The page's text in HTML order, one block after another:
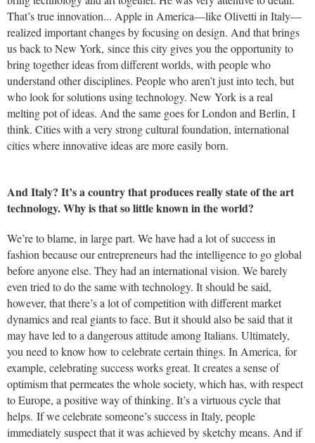
That’s true innovation... Apple in America—like Olivetti in Italy—
realized important changes by focusing on design. And that brings
us back to New York, since this city gives you the opportunity to
bring together ideas from different worlds, with people who
understand other disciplines. People who aren’t just into tech, but
who look for solutions using technology. New York is a real
melting pot of ideas. And the same goes for London and Berlin, I
think. Cities with a very strong cultural foundation, international
cities where innovative ideas are more easily born.
And Italy? It’s a country that produces really state of the art
technology. Why is that so little known in the world?
We’re to blame, in large part. We have had a lot of success in
fashion because our entrepreneurs had the intelligence to go global
before anyone else. They had an international vision. We barely
even tried to do the same with technology. It should be said,
however, that there’s a lot of competition with different market
dynamics and real giants to face. But it should also be said that it
may have led to a dangerous attitude among Italians. Ultimately,
you need to know how to celebrate certain things. In America, for
example, celebrating success works great. It creates a sense of
optimism that permeates the whole society, which has, with respect
to Europe, a positive way of thinking. It’s a virtuous cycle that
helps. If we celebrate someone’s success in Italy, people
immediately suspect that it was achieved by sketchy means. And if